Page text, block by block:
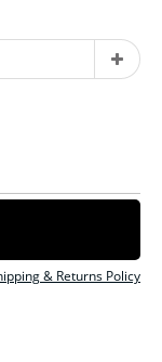
& Returns Policy